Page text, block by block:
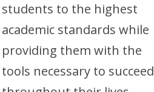
students to the highest
academic standards while
providing them with the
tools necessary to succeed